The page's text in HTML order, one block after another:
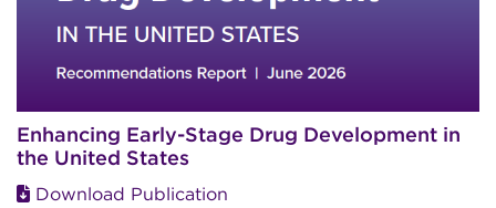
Enhancing Early-Stage Drug Development in
the United States
Download Publication